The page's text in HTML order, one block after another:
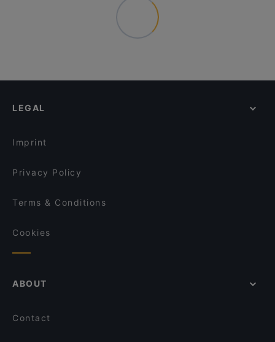
LEGAL
Imprint
Privacy Policy
Terms & Conditions
Cookies
ABOUT
Contact